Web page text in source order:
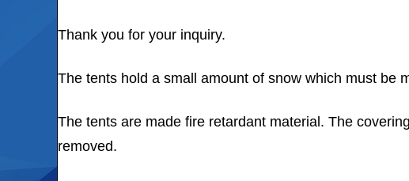
Thank you for your inquiry.
The tents hold a small amount of snow which must be
The tents are made fire retardant material. The
removed.